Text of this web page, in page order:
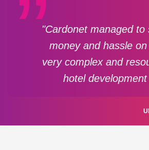
"Cardonet managed to
money and hassle
very complex and
hotel